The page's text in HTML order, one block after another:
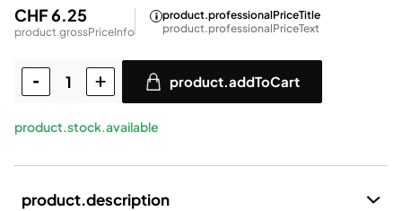
CHF 6.25
product.grossPriceInfo
product.professionalPriceTitle
product.professionalPriceText
product.addToCart
product.stock.available
product.description